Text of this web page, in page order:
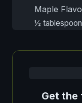
Maple
½ tablespoon
Get the